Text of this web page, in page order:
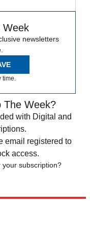
Week
newsletters
The Week?
with Digital and
email registered to
access.
your subscription?